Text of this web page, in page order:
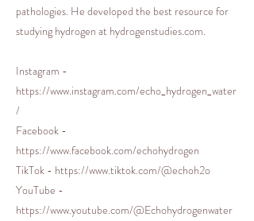
pathologies. He developed the best resource for
studying hydrogen at hydrogenstudies.com.
Instagram -
https://www.instagram.com/echo_hydrogen_water
/
Facebook -
https://www.facebook.com/echohydrogen
TikTok - https://www.tiktok.com/@echoh2o
YouTube -
https://www.youtube.com/@Echohydrogenwater